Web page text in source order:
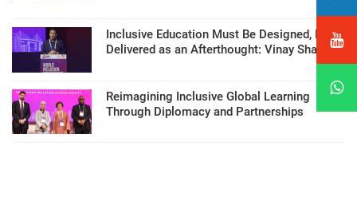
Inclusive Education Must Be Designed, Not
Delivered as an Afterthought: Vinay Sharma
Reimagining Inclusive Global Learning
Through Diplomacy and Partnerships